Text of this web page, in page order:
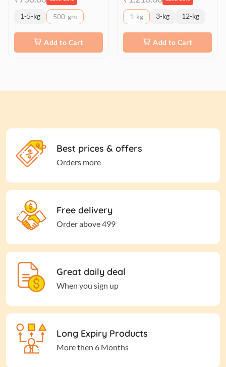
1-5-kg 500-gm
Add to Cart
1-kg 3-kg 12-kg
Add to Cart
Best prices & offers
Orders more
Free delivery
Order above 499
Great daily deal
When you sign up
Long Expiry Products
More then 6 Months